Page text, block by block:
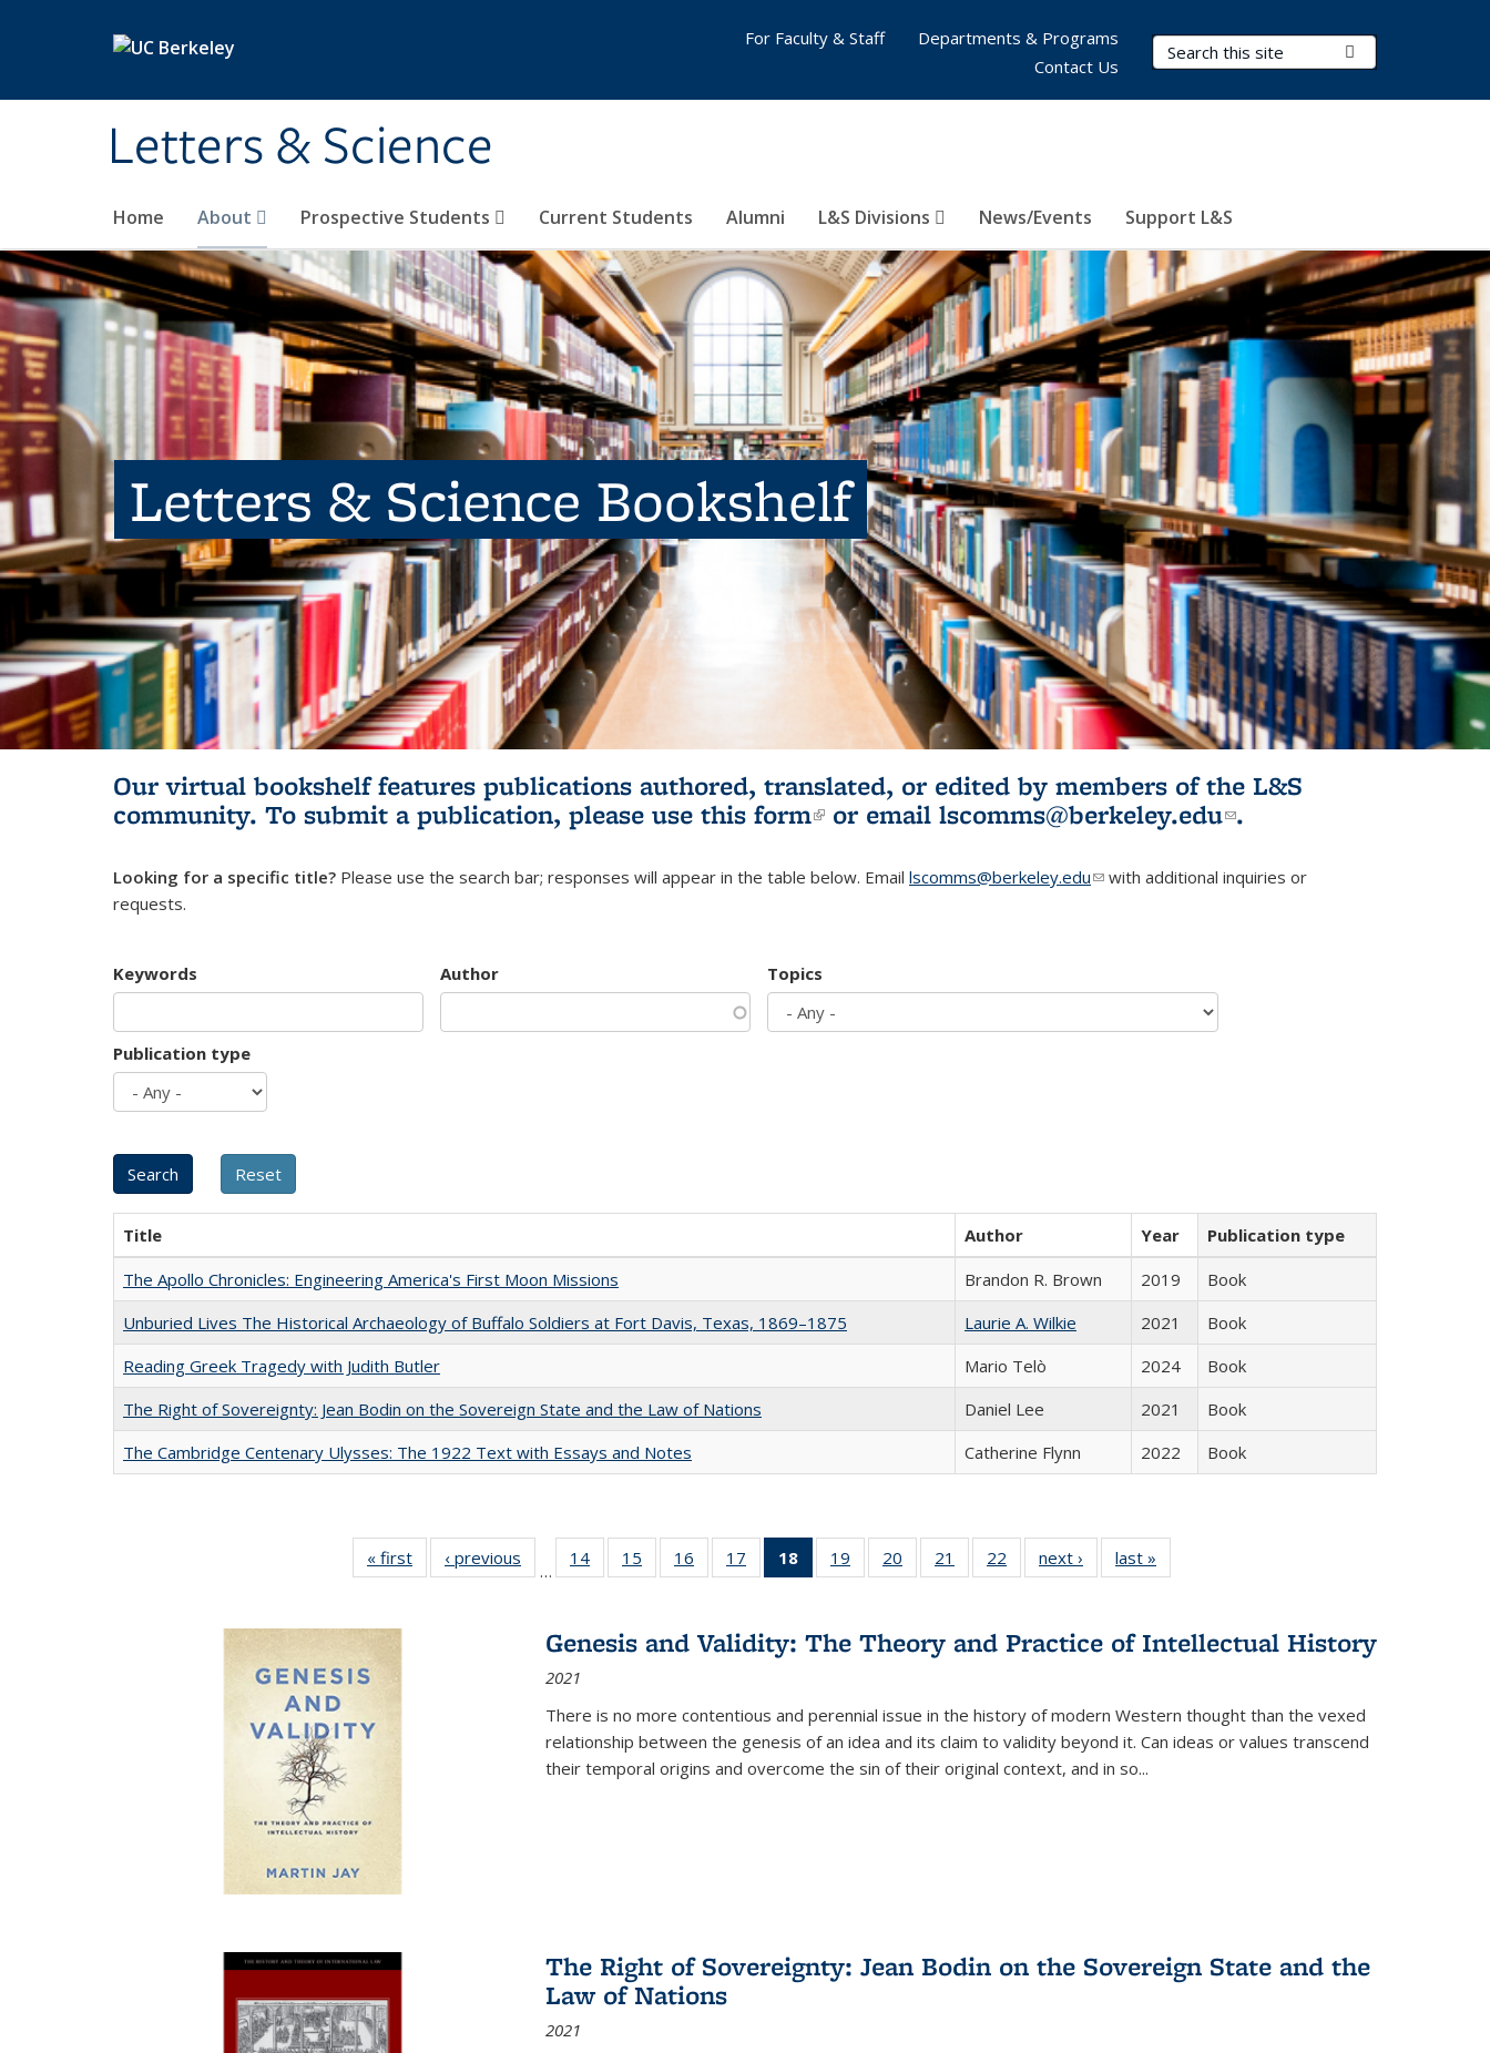
Letters & Science
Search Terms
Home About Prospective Students Current Students Alumni L&S Divisions News/Events Support L&S
For Faculty & Staff
Departments & Programs
Contact Us
Letters & Science Bookshelf
Our virtual bookshelf features publications authored, translated, or edited by members of the L&S
community. To submit a publication, please use this form(link is external)
or email lscomms@berkeley.edu(link sends e-
.
Looking for a specific title? Please use the search bar; responses will appear in the table below. Email lscomms@berkeley.edu(link sends e-mail)
with additional inquiries or
requests.
Keywords Author Topics
Publication type
Title Author Year
Publication type
The Apollo Chronicles: Engineering America's First Moon Missions
Brandon R. Brown 2019
Book
Unburied Lives The Historical Archaeology of Buffalo Soldiers at Fort Davis, Texas, 1869–1875
Laurie A. Wilkie 2021
Book
Reading Greek Tragedy with Judith Butler
Mario Telò 2024
Book
The Right of Sovereignty: Jean Bodin on the Sovereign State and the Law of Nations
Daniel Lee 2021
Book
The Cambridge Centenary Ulysses: The 1922 Text with Essays and Notes
Catherine Flynn 2022 Book
« first
Full listing
table:
‹ previous
Full listing
table:
…
14
of 22 Full
listing table:
15
of 22 Full
listing table:
16
of 22 Full
listing table:
17
of 22 Full
listing table:
18
of 22 Full
listing
Publications
(Current
19
of 22 Full
listing table:
20
of 22 Full
listing table:
21
of 22 Full
listing table:
22
of 22 Full
listing table:
next ›
Full listing
table:
last »
Genesis and Validity: The Theory and Practice of Intellectual History
2021
There is no more contentious and perennial issue in the history of modern Western thought than the vexed
relationship between the genesis of an idea and its claim to validity beyond it. Can ideas or values transcend
their temporal origins and overcome the sin of their original context, and in so...
The Right of Sovereignty: Jean Bodin on the Sovereign State and the
Law of Nations
2021